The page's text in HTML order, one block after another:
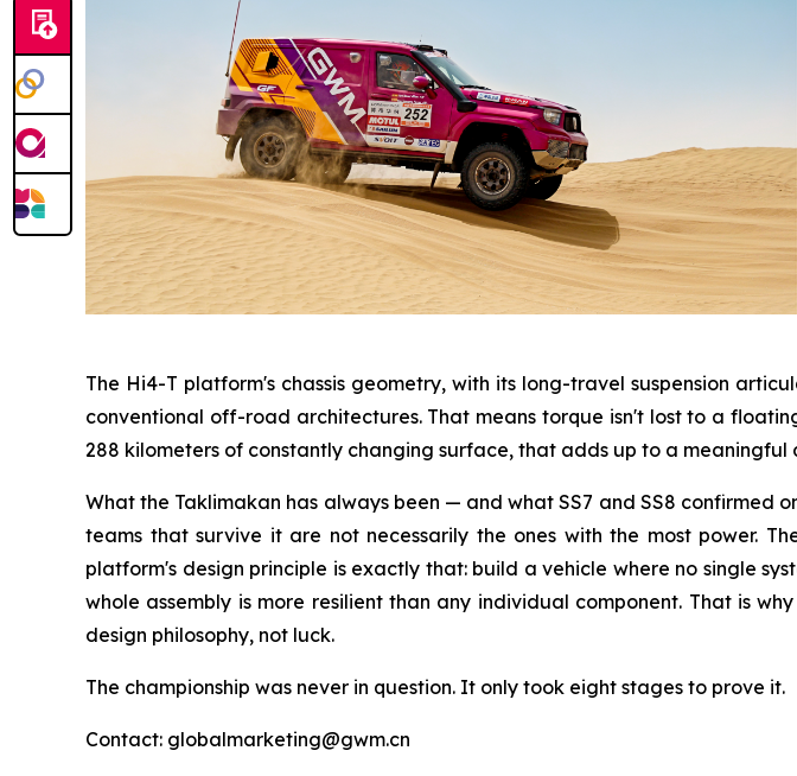
The Hi4-T platform's chassis geometry, with its long-travel suspension
conventional off-road architectures. That means torque isn't lost to a
288 kilometers of constantly changing surface, that adds up to a
What the Taklimakan has always been — and what SS7 and SS8
teams that survive it are not necessarily the ones with the most power.
platform's design principle is exactly that: build a vehicle where no single
whole assembly is more resilient than any individual component. That is
design philosophy, not luck.
The championship was never in question. It only took eight stages to prove it.
Contact: globalmarketing@gwm.cn